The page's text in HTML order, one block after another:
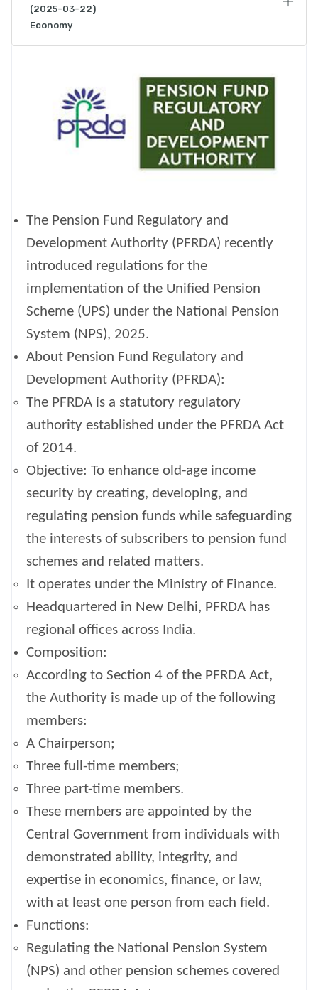
(2025-03-22)
Economy
The Pension Fund Regulatory and
Development Authority (PFRDA) recently
introduced regulations for the
implementation of the Unified Pension
Scheme (UPS) under the National Pension
System (NPS), 2025.
About Pension Fund Regulatory and
Development Authority (PFRDA):
The PFRDA is a statutory regulatory
authority established under the PFRDA Act
of 2014.
Objective: To enhance old-age income
security by creating, developing, and
regulating pension funds while safeguarding
the interests of subscribers to pension fund
schemes and related matters.
It operates under the Ministry of Finance.
Headquartered in New Delhi, PFRDA has
regional offices across India.
Composition:
According to Section 4 of the PFRDA Act,
the Authority is made up of the following
members:
A Chairperson;
Three full-time members;
Three part-time members.
These members are appointed by the
Central Government from individuals with
demonstrated ability, integrity, and
expertise in economics, finance, or law,
with at least one person from each field.
Functions:
Regulating the National Pension System
(NPS) and other pension schemes covered